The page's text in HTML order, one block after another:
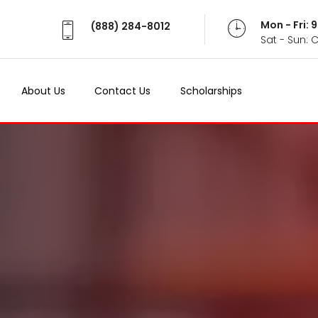
(888) 284-8012
Mon - Fri:
Sat - Sun:
About Us Contact Us Scholarships